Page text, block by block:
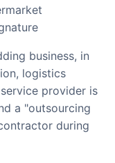
logistics
provider is
a "outsourcing
during